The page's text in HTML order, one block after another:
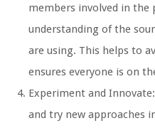
members involved in the
understanding of the
are using. This helps to
ensures everyone is on
Experiment and Innovate:
and try new approaches